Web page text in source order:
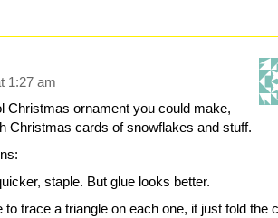
1:27 am
Christmas ornament you could make,
Christmas cards of snowflakes and stuff.
staple. But glue looks better.
to trace a triangle on each one, it just fold the